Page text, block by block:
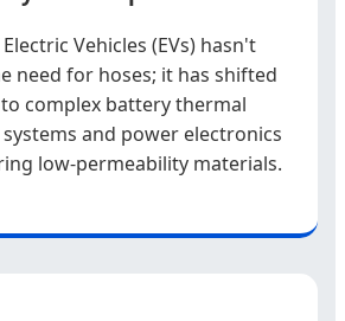
Vehicles (EVs) hasn't
need for hoses; it has shifted
complex battery thermal
and power electronics
low-permeability materials.